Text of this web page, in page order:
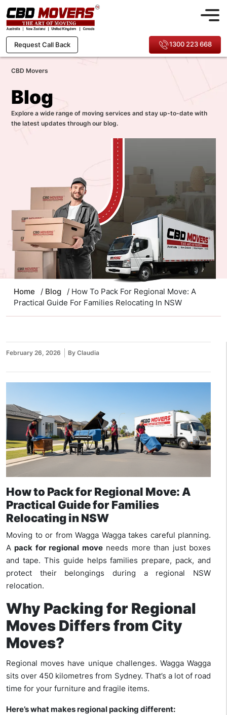
Request Call Back 1300 223 668
CBD Movers
Blog
Explore a wide range of moving services and stay up-to-date with
the latest updates through our blog.
Home / Blog
/ How To Pack For Regional Move: A
Practical Guide For Families Relocating In NSW
February 26, 2026 By Claudia
How to Pack for Regional Move: A
Practical Guide for Families
Relocating in NSW
Moving to or from Wagga Wagga takes careful planning.
A pack for regional moveneeds more than just boxes
and tape. This guide helps families prepare, pack, and
protect their belongings during a regional NSW
relocation.
Why Packing for Regional
Moves Differs from City
Moves?
Regional moves have unique challenges. Wagga Wagga
sits over 450 kilometres from Sydney. That’s a lot of road
time for your furniture and fragile items.
Here’s what makes regional packing different: